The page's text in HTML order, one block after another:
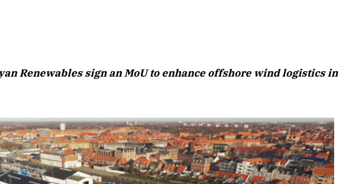
Renewables sign an MoU to enhance offshore wind logistics in
Listen to this article